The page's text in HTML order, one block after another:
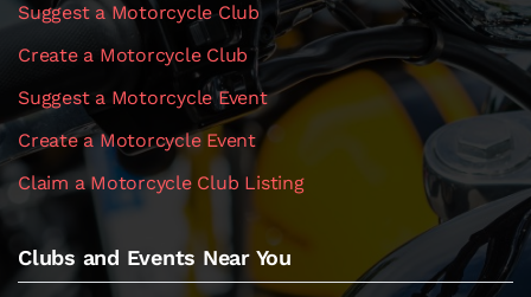
Suggest a Motorcycle Club
Create a Motorcycle Club
Suggest a Motorcycle Event
Create a Motorcycle Event
Claim a Motorcycle Club Listing
Clubs and Events Near You